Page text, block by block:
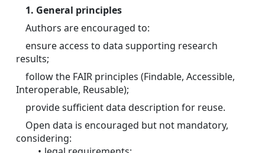
1. General principles
	Authors are encouraged to:
results;
Interoperable, Reusable);
	provide sufficient data description for reuse.
considering: